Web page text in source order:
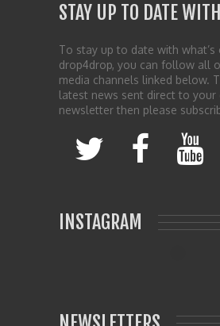
STAY UP TO DATE
To stay up to date with
drop4drop, you can follow all
media channels linked below.
latest news sent direct to your
newsletter then please
INSTAGRAM